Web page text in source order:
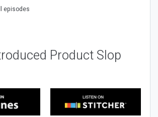
episodes
Product Slop